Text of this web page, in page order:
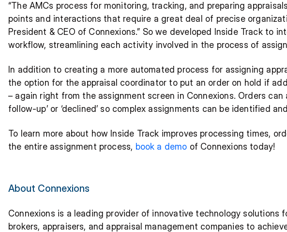
“The AMCs process for monitoring, tracking, and preparing
points and interactions that require a great deal of precise
President & CEO of Connexions.” So we developed Inside Track to
workflow, streamlining each activity involved in the process of
In addition to creating a more automated process for assigning
the option for the appraisal coordinator to put an order on hold if
– again right from the assignment screen in Connexions. Orders can
follow-up’ or ‘declined’ so complex assignments can be identified
To learn more about how Inside Track improves processing times,
the entire assignment process, book a demo of Connexions today!
About Connexions
Connexions is a leading provider of innovative technology solutions
brokers, appraisers, and appraisal management companies to